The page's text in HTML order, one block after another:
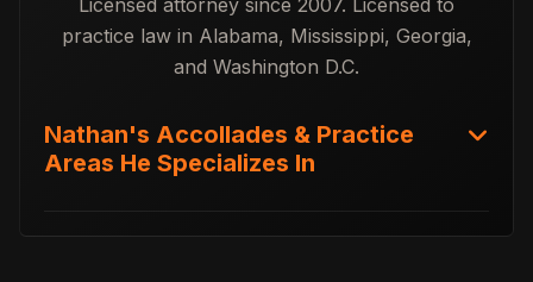
Licensed attorney since 2007. Licensed to
practice law in Alabama, Mississippi, Georgia,
and Washington D.C.
Nathan's Accollades & Practice
Areas He Specializes In